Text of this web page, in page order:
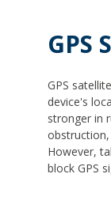
GPS
GPS
device's
stronger in
However,
block GPS